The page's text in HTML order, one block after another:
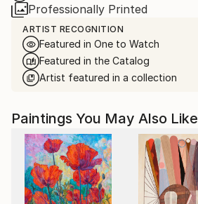
Professionally Printed
ARTIST RECOGNITION
Featured in One to Watch
Featured in the Catalog
Artist featured in a collection
Paintings You May Also Like